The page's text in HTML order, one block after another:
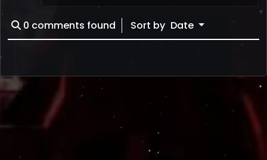
0 comments found Sort by Date